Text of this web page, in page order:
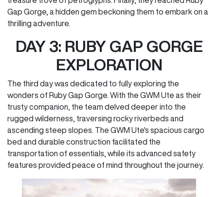
Gap Gorge, a hidden gem beckoning them to embark on a
thrilling adventure.
DAY 3: RUBY GAP GORGE
EXPLORATION
The third day was dedicated to fully exploring the
wonders of Ruby Gap Gorge. With the GWM Ute as their
trusty companion, the team delved deeper into the
rugged wilderness, traversing rocky riverbeds and
ascending steep slopes. The GWM Ute's spacious cargo
bed and durable construction facilitated the
transportation of essentials, while its advanced safety
features provided peace of mind throughout the journey.